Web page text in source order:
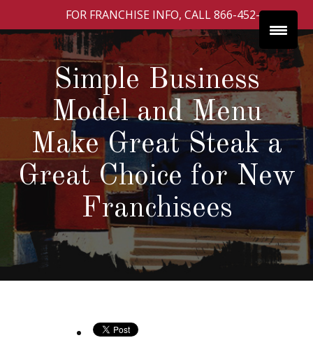
FOR FRANCHISE INFO, CALL 866-452-4252
Simple Business
Model and Menu
Make Great Steak a
Great Choice for New
Franchisees